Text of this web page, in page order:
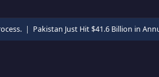
| Pakistan Just Hit $41.6 Billion in